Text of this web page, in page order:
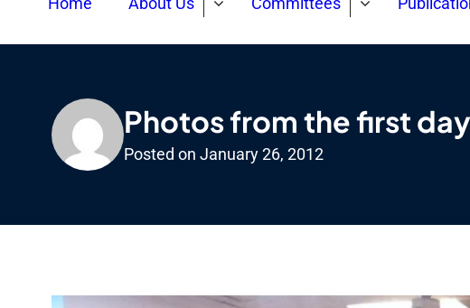
Photos from the first
Posted on January 26, 2012